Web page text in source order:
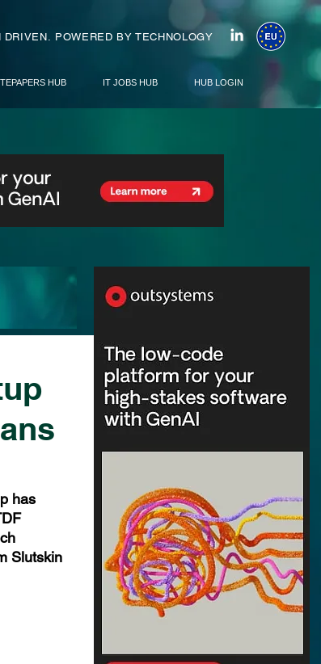
DRIVEN. POWERED BY TECHNOLOGY
HUB IT JOBS HUB HUB LOGIN
has
Slutskin